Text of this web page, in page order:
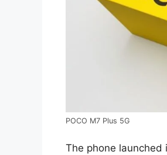
POCO M7 Plus 5G
The phone launched